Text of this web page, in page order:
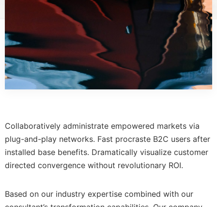
Collaboratively administrate empowered markets via
plug-and-play networks. Fast procraste B2C users after
installed base benefits. Dramatically visualize customer
directed convergence without revolutionary ROI.
Based on our industry expertise combined with our